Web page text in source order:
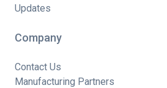
Updates
Company
Contact Us
Manufacturing Partners